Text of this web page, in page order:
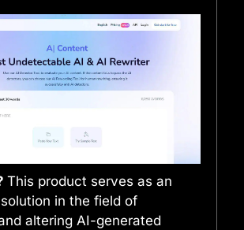
This product serves as an
in the field of
altering AI-generated